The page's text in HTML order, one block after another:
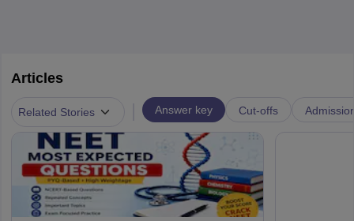
Articles
Related Stories Answer key Cut-offs